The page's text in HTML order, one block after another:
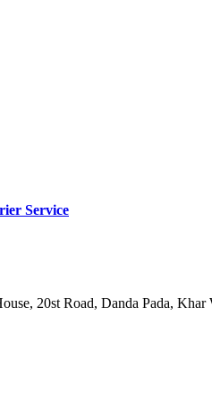
Service
20st Road, Danda Pada, Khar